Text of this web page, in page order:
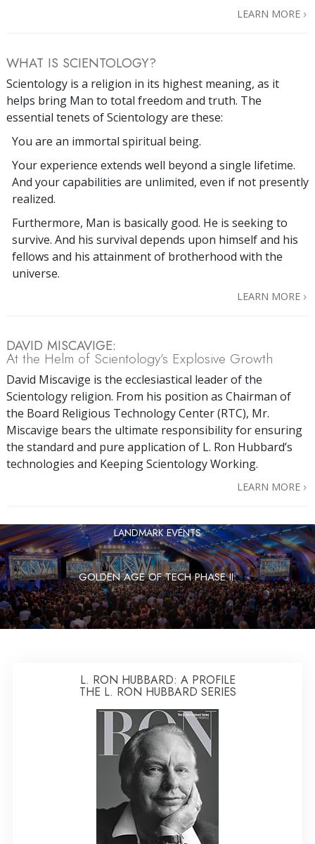
LEARN MORE
WHAT IS SCIENTOLOGY?
Scientology is a religion in its highest meaning, as it
helps bring Man to total freedom and truth. The
essential tenets of Scientology are these:
You are an immortal spiritual being.
Your experience extends well beyond a single lifetime.
And your capabilities are unlimited, even if not presently
realized.
Furthermore, Man is basically good. He is seeking to
survive. And his survival depends upon himself and his
fellows and his attainment of brotherhood with the
universe.
LEARN MORE
DAVID MISCAVIGE:
At the Helm of Scientology’s Explosive Growth
David Miscavige is the ecclesiastical leader of the
Scientology religion. From his position as Chairman of
the Board Religious Technology Center (RTC), Mr.
Miscavige bears the ultimate responsibility for ensuring
the standard and pure application of L. Ron Hubbard’s
technologies and Keeping Scientology Working.
LEARN MORE
LANDMARK EVENTS
GOLDEN AGE OF TECH PHASE II:
L. RON HUBBARD: A PROFILE
THE L. RON HUBBARD SERIES